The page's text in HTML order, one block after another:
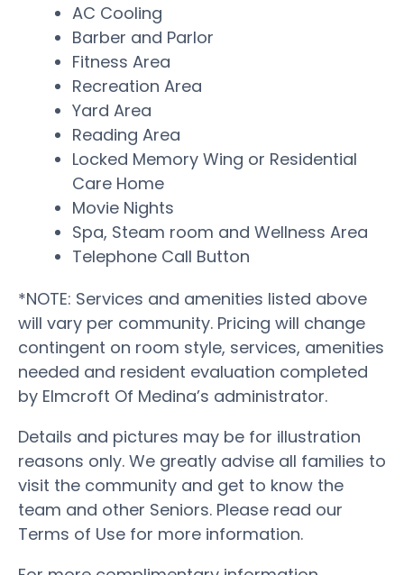
AC Cooling
Barber and Parlor
Fitness Area
Recreation Area
Yard Area
Reading Area
Locked Memory Wing or Residential
Care Home
Movie Nights
Spa, Steam room and Wellness Area
Telephone Call Button
*NOTE: Services and amenities listed above
will vary per community. Pricing will change
contingent on room style, services, amenities
needed and resident evaluation completed
by Elmcroft Of Medina’s administrator.
Details and pictures may be for illustration
reasons only. We greatly advise all families to
visit the community and get to know the
team and other Seniors. Please read our
Terms of Use for more information.